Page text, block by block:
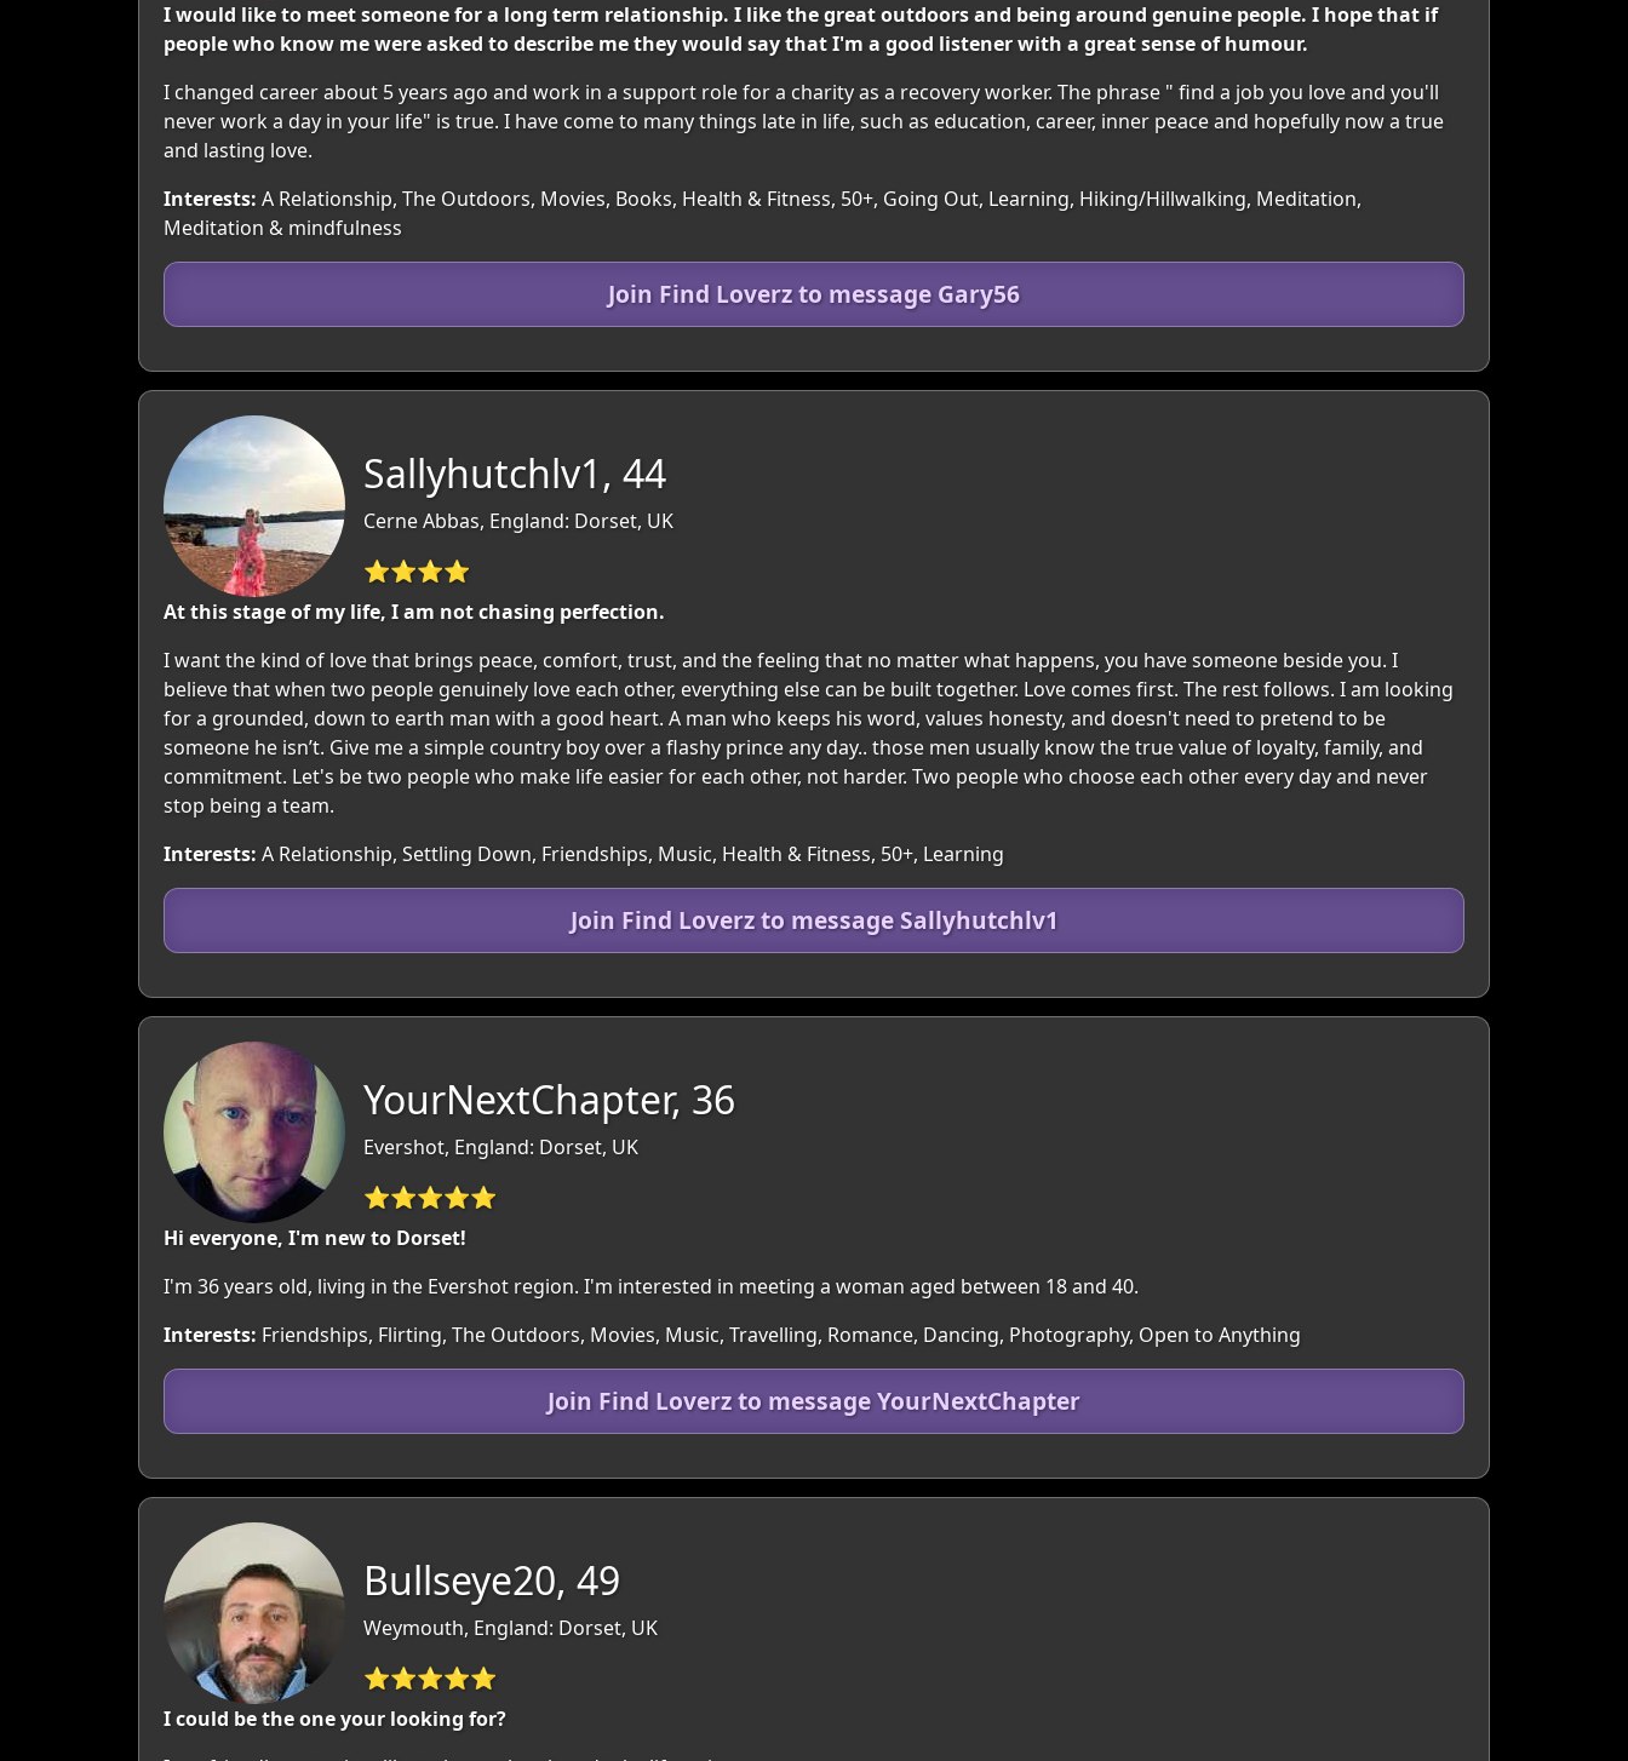
I would like to meet someone for a long term relationship. I like the great outdoors and being around genuine people. I hope that if
people who know me were asked to describe me they would say that I'm a good listener with a great sense of humour.
I changed career about 5 years ago and work in a support role for a charity as a recovery worker. The phrase " find a job you love and you'll
never work a day in your life" is true. I have come to many things late in life, such as education, career, inner peace and hopefully now a true
and lasting love.
Interests: A Relationship, The Outdoors, Movies, Books, Health & Fitness, 50+, Going Out, Learning, Hiking/Hillwalking, Meditation,
Meditation & mindfulness
Join Find Loverz to message Gary56
Sallyhutchlv1, 44
Cerne Abbas, England: Dorset, UK
⭐⭐⭐⭐
At this stage of my life, I am not chasing perfection.
I want the kind of love that brings peace, comfort, trust, and the feeling that no matter what happens, you have someone beside you. I
believe that when two people genuinely love each other, everything else can be built together. Love comes first. The rest follows. I am looking
for a grounded, down to earth man with a good heart. A man who keeps his word, values honesty, and doesn't need to pretend to be
someone he isn’t. Give me a simple country boy over a flashy prince any day.. those men usually know the true value of loyalty, family, and
commitment. Let's be two people who make life easier for each other, not harder. Two people who choose each other every day and never
stop being a team.
Interests: A Relationship, Settling Down, Friendships, Music, Health & Fitness, 50+, Learning
Join Find Loverz to message Sallyhutchlv1
YourNextChapter, 36
Evershot, England: Dorset, UK
⭐⭐⭐⭐⭐
Hi everyone, I'm new to Dorset!
I'm 36 years old, living in the Evershot region. I'm interested in meeting a woman aged between 18 and 40.
Interests: Friendships, Flirting, The Outdoors, Movies, Music, Travelling, Romance, Dancing, Photography, Open to Anything
Join Find Loverz to message YourNextChapter
Bullseye20, 49
Weymouth, England: Dorset, UK
⭐⭐⭐⭐⭐
I could be the one your looking for?